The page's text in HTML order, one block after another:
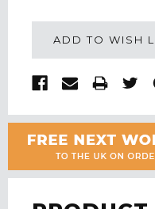
ADD TO WISH